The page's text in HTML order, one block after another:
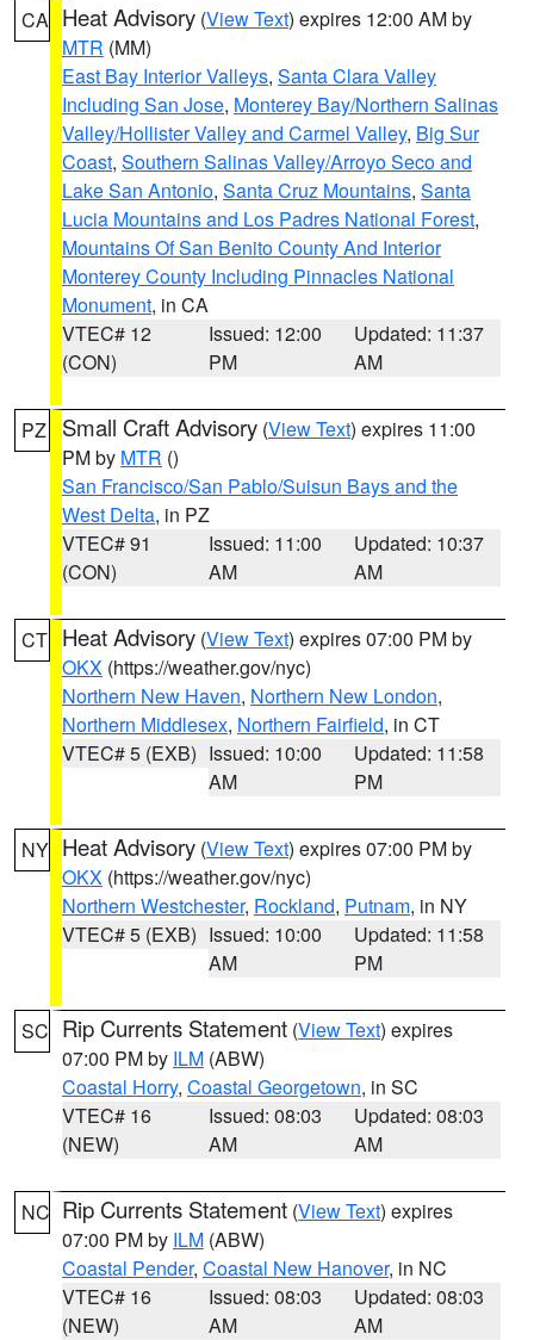
CA Heat Advisory (View Text) expires 12:00 AM by
MTR (MM)
East Bay Interior Valleys, Santa Clara Valley
Including San Jose, Monterey Bay/Northern Salinas
Valley/Hollister Valley and Carmel Valley, Big Sur
Coast, Southern Salinas Valley/Arroyo Seco and
Lake San Antonio, Santa Cruz Mountains, Santa
Lucia Mountains and Los Padres National Forest,
Mountains Of San Benito County And Interior
Monterey County Including Pinnacles National
Monument, in CA
VTEC# 12
(CON)
Issued: 12:00
PM
Updated: 11:37
AM
PZ Small Craft Advisory (View Text) expires 11:00
PM by MTR ()
San Francisco/San Pablo/Suisun Bays and the
West Delta, in PZ
VTEC# 91
(CON)
Issued: 11:00
AM
Updated: 10:37
AM
CT Heat Advisory (View Text) expires 07:00 PM by
OKX (https://weather.gov/nyc)
Northern New Haven, Northern New London,
Northern Middlesex, Northern Fairfield, in CT
VTEC# 5 (EXB) Issued: 10:00
AM
Updated: 11:58
PM
NY Heat Advisory (View Text) expires 07:00 PM by
OKX (https://weather.gov/nyc)
Northern Westchester, Rockland, Putnam, in NY
VTEC# 5 (EXB) Issued: 10:00
AM
Updated: 11:58
PM
SC Rip Currents Statement (View Text) expires
07:00 PM by ILM (ABW)
Coastal Horry, Coastal Georgetown, in SC
VTEC# 16
(NEW)
Issued: 08:03
AM
Updated: 08:03
AM
NC Rip Currents Statement (View Text) expires
07:00 PM by ILM (ABW)
Coastal Pender, Coastal New Hanover, in NC
VTEC# 16
(NEW)
Issued: 08:03
AM
Updated: 08:03
AM